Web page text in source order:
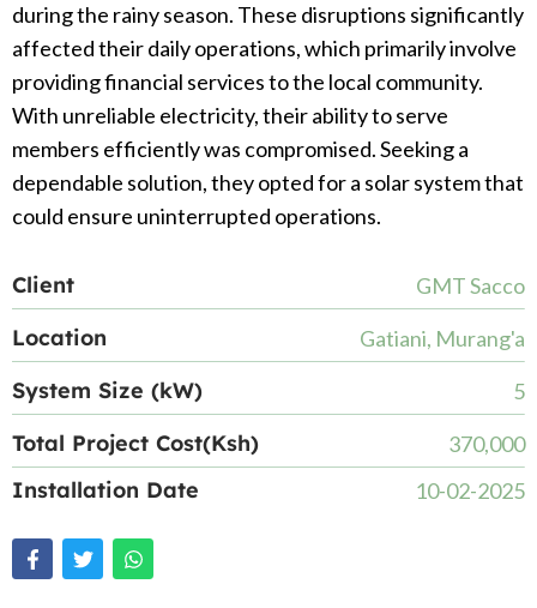
during the rainy season. These disruptions significantly
affected their daily operations, which primarily involve
providing financial services to the local community.
With unreliable electricity, their ability to serve
members efficiently was compromised. Seeking a
dependable solution, they opted for a solar system that
could ensure uninterrupted operations.
Client GMT Sacco
Location Gatiani, Murang'a
System Size (kW) 5
Total Project Cost(Ksh) 370,000
Installation Date 10-02-2025